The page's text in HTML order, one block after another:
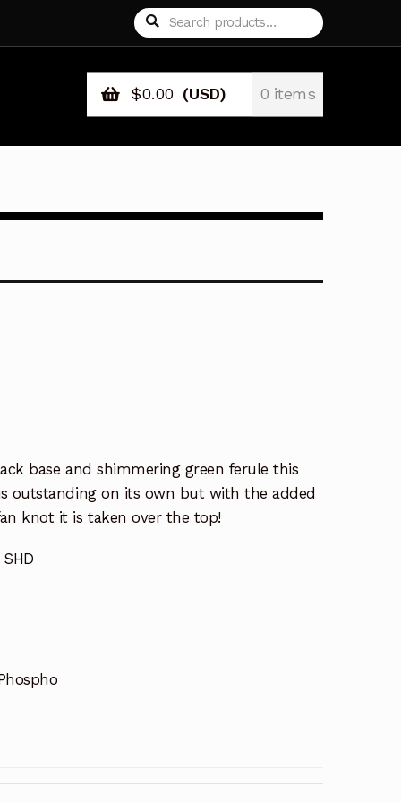
Search
for:
Search
$0.00 (USD) 0 items
base and shimmering green ferule this
outstanding on its own but with the added
knot it is taken over the top!